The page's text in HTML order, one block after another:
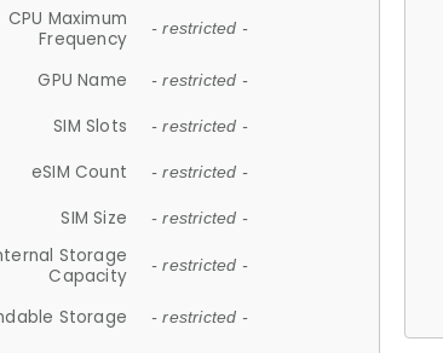
CPU Maximum
Frequency
- restricted -
GPU Name - restricted -
SIM Slots - restricted -
eSIM Count - restricted -
SIM Size - restricted -
Storage
Capacity
- restricted -
Storage - restricted -